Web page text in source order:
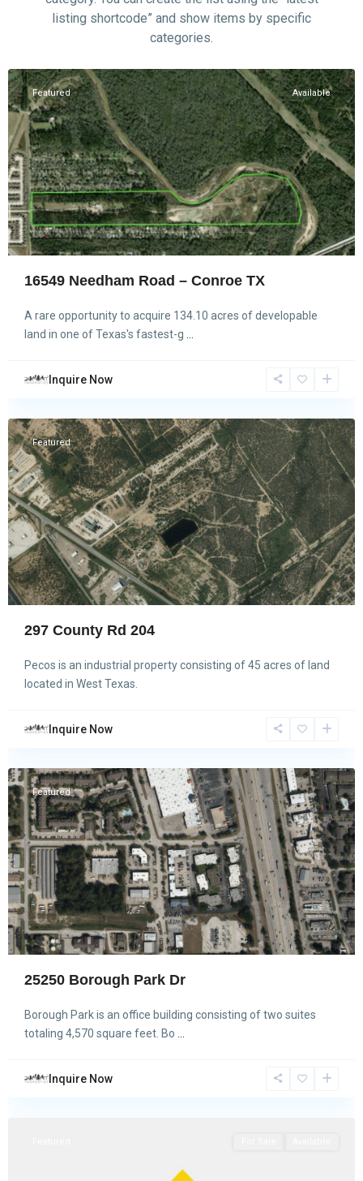
listing shortcode” and show items by specific
categories.
Featured Available
16549 Needham Road – Conroe TX
A rare opportunity to acquire 134.10 acres of developable
land in one of Texas's fastest-g
Inquire Now
Featured
297 County Rd 204
Pecos is an industrial property consisting of 45 acres of land
located in West Texas.
Inquire Now
Featured
25250 Borough Park Dr
Borough Park is an office building consisting of two suites
totaling 4,570 square feet. Bo
Inquire Now